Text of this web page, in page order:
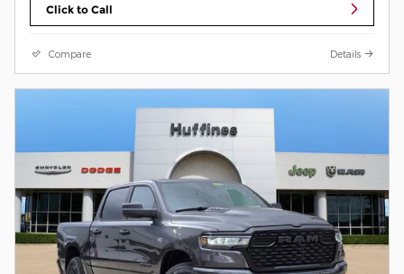
Click to Call
Compare Details